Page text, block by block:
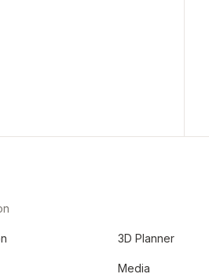
3D Planner
Media